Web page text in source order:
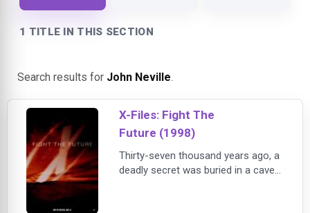
1 TITLE IN THIS SECTION
Search results for John Neville.
X-Files: Fight The
Future (1998)
Thirty-seven thousand years ago, a
deadly secret was buried in a cave